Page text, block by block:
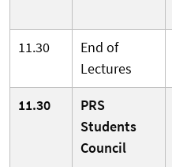
11.30
End of
Lectures
11.30
PRS
Students
Council